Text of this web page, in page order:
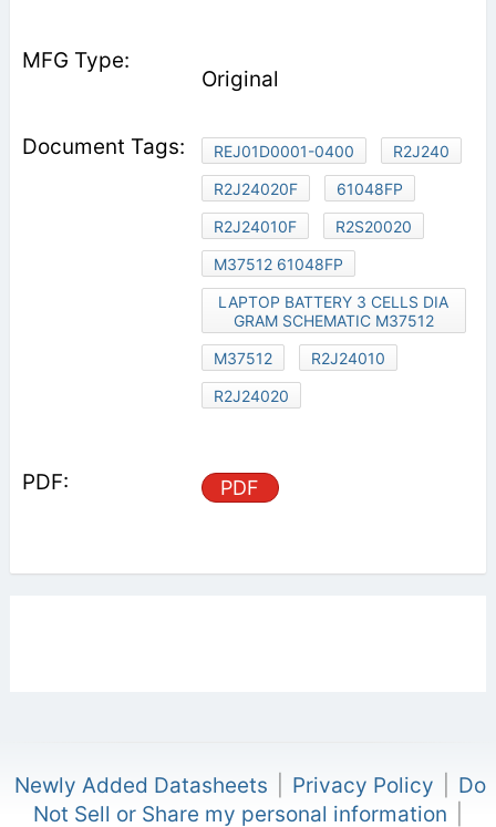
Original
REJ01D0001-0400
R2J240
R2J24020F
61048FP
R2J24010F
R2S20020
M37512 61048FP
LAPTOP BATTERY 3 CELLS DIA
GRAM SCHEMATIC M37512
M37512
R2J24010
R2J24020
PDF
Newly Added Datasheets Privacy Policy
Do
Not Sell or Share my personal information